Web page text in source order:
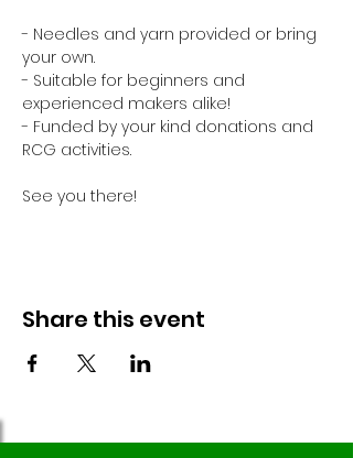
- Needles and yarn provided or bring
your own.
- Suitable for beginners and
experienced makers alike!
- Funded by your kind donations and
RCG activities.
See you there!
Share this event